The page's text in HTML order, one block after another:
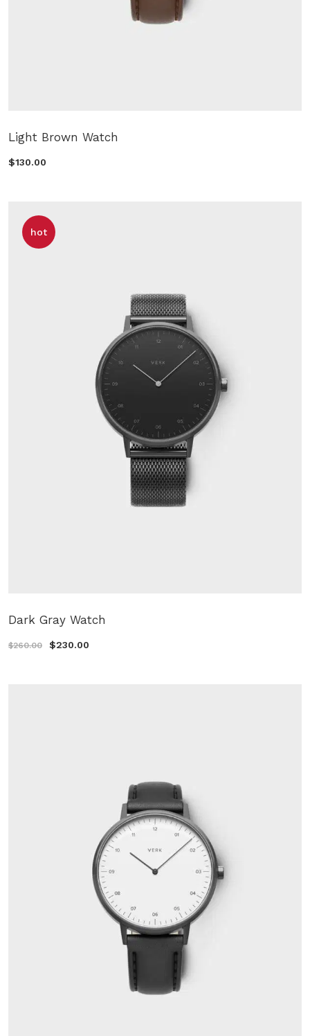
Light Brown Watch
$130.00
hot
Dark Gray Watch
$260.00 $230.00